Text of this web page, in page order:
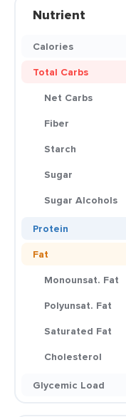
Nutrient
Calories
Total Carbs
Net Carbs
Fiber
Starch
Sugar
Sugar Alcohols
Protein
Fat
Monounsat. Fat
Polyunsat. Fat
Saturated Fat
Cholesterol
Glycemic Load